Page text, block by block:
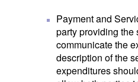
Payment and
party providing
communicate the
description of the
expenditures